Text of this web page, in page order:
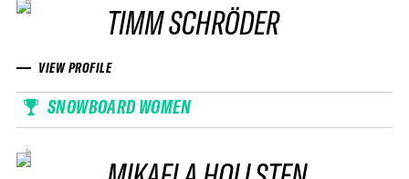
TIMM SCHRÖDER
VIEW PROFILE
SNOWBOARD WOMEN